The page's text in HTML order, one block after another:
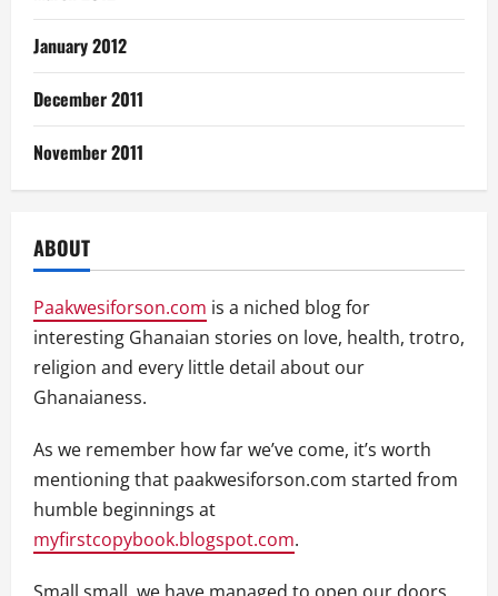
January 2012
December 2011
November 2011
ABOUT
Paakwesiforson.com is a niched blog for
interesting Ghanaian stories on love, health, trotro,
religion and every little detail about our
Ghanaianess.
As we remember how far we’ve come, it’s worth
mentioning that paakwesiforson.com started from
humble beginnings at
myfirstcopybook.blogspot.com.